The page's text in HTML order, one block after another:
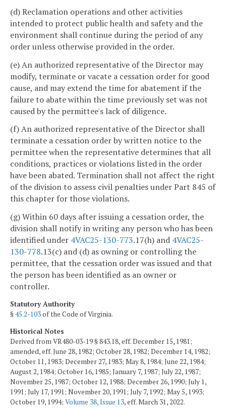
(d) Reclamation operations and other activities
intended to protect public health and safety and the
environment shall continue during the period of any
order unless otherwise provided in the order.
(e) An authorized representative of the Director may
modify, terminate or vacate a cessation order for good
cause, and may extend the time for abatement if the
failure to abate within the time previously set was not
caused by the permittee's lack of diligence.
(f) An authorized representative of the Director shall
terminate a cessation order by written notice to the
permittee when the representative determines that all
conditions, practices or violations listed in the order
have been abated. Termination shall not affect the right
of the division to assess civil penalties under Part 845 of
this chapter for those violations.
(g) Within 60 days after issuing a cessation order, the
division shall notify in writing any person who has been
identified under 4VAC25-130-773.17(h) and 4VAC25-
130-778.13(c) and (d) as owning or controlling the
permittee, that the cessation order was issued and that
the person has been identified as an owner or
controller.
Statutory Authority
§45.2-103of the Code of Virginia.
Historical Notes
Derived from VR480-03-19 § 843.18, eff. December 15, 1981;
amended, eff. June 28, 1982; October 28, 1982; December 14, 1982;
October 11, 1983; December 27, 1983; May 8, 1984; June 22, 1984;
August 2, 1984; October 16, 1985; January 7, 1987; July 22, 1987;
November 25, 1987; October 12, 1988; December 26, 1990; July 1,
1991; July 17, 1991; November 20, 1991; July 7, 1992; May 5, 1993;
October 19, 1994; Volume 38, Issue 13, eff. March 31, 2022.